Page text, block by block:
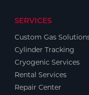
SERVICES
Custom Gas
Cylinder Tracking
Cryogenic Services
Rental Services
Repair Center